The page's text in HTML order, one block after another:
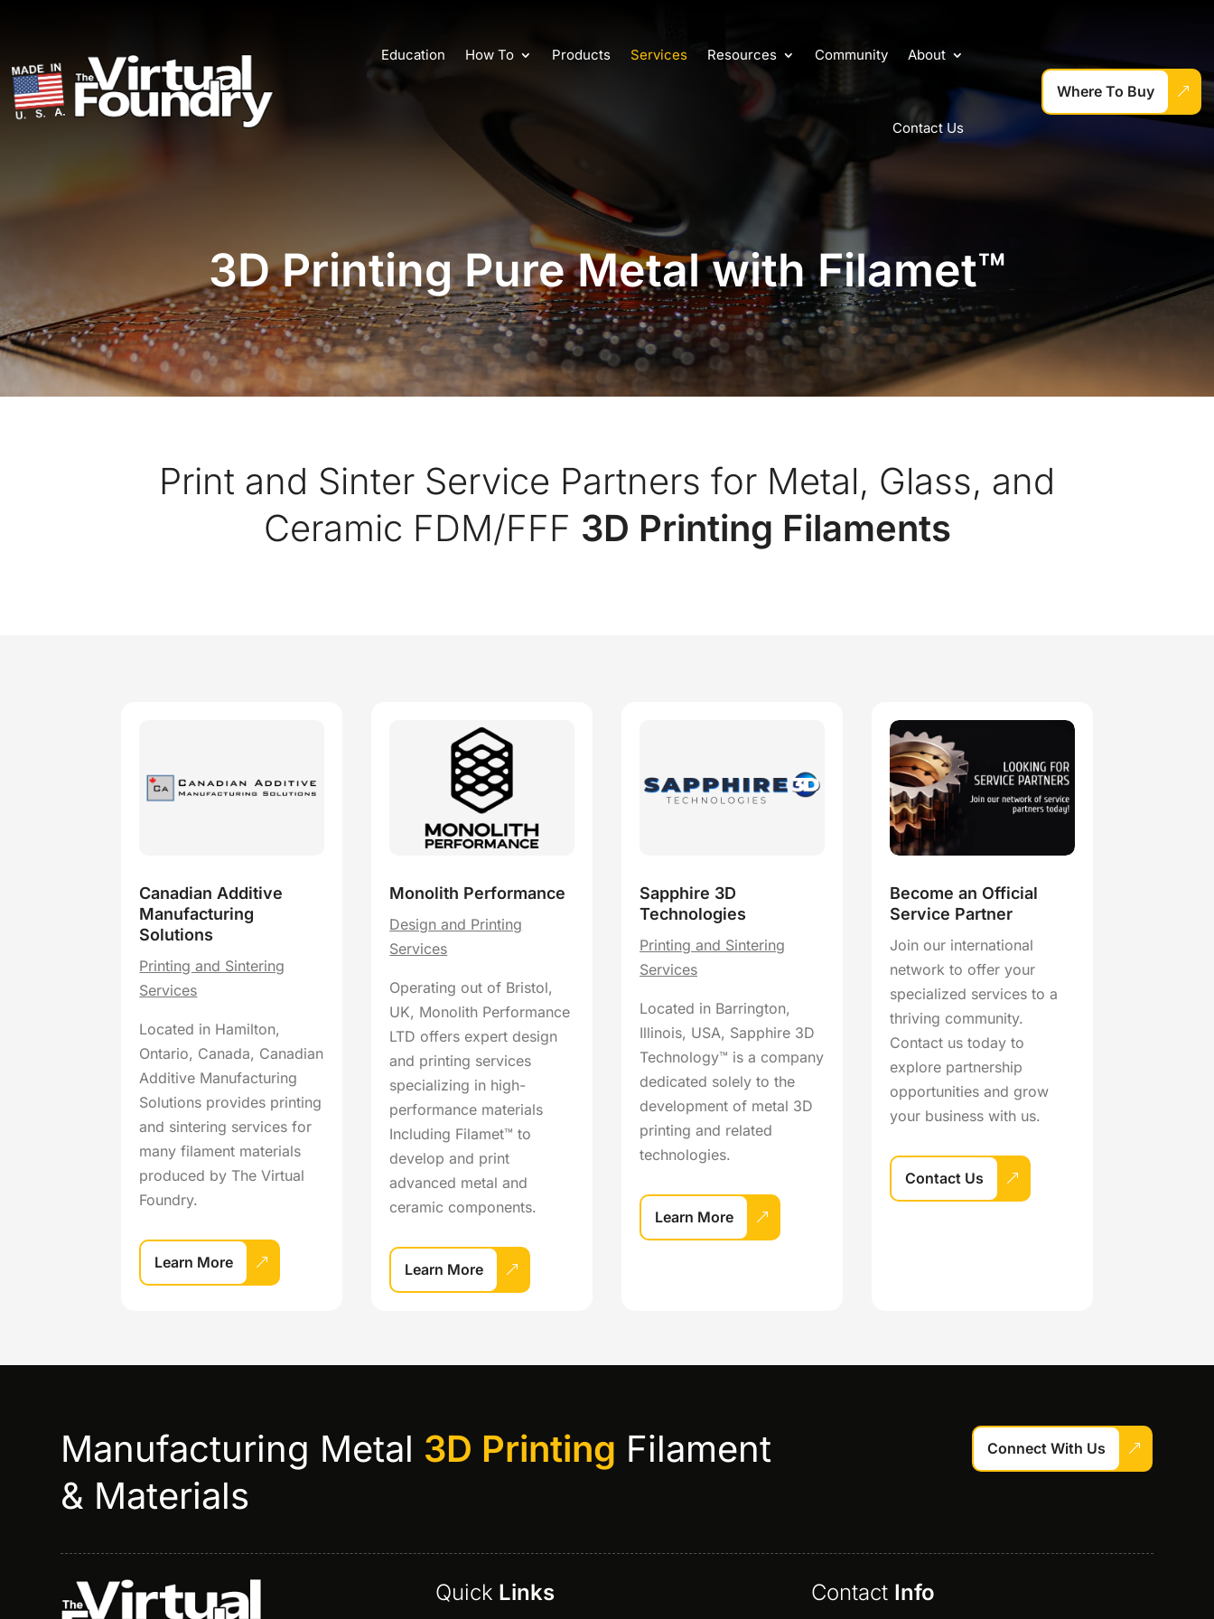
Education How To Products Services Resources Community About
Contact Us
Where To Buy
3D Printing Pure Metal with Filamet™
Print and Sinter Service Partners for Metal, Glass, and
Ceramic FDM/FFF 3D Printing Filaments
Canadian Additive
Manufacturing
Solutions
Printing and Sintering
Services
Located in Hamilton,
Ontario, Canada, Canadian
Additive Manufacturing
Solutions provides printing
and sintering services for
many filament materials
produced by The Virtual
Foundry.
Learn More
Monolith Performance
Design and Printing
Services
Operating out of Bristol,
UK, Monolith Performance
LTD offers expert design
and printing services
specializing in high-
performance materials
Including Filamet™ to
develop and print
advanced metal and
ceramic components.
Learn More
Sapphire 3D
Technologies
Printing and Sintering
Services
Located in Barrington,
Illinois, USA, Sapphire 3D
Technology™ is a company
dedicated solely to the
development of metal 3D
printing and related
technologies.
Learn More
Become an Official
Service Partner
Join our international
network to offer your
specialized services to a
thriving community.
Contact us today to
explore partnership
opportunities and grow
your business with us.
Contact Us
Manufacturing Metal 3D Printing Filament
& Materials
Connect With Us
Quick Links Contact Info